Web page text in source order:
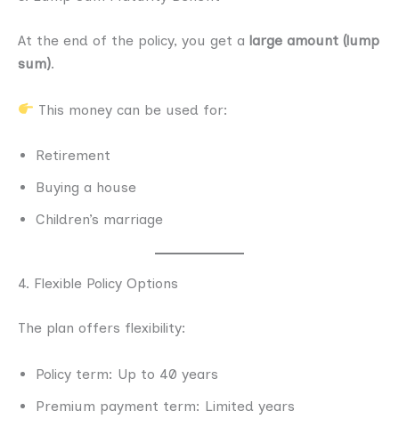
At the end of the policy, you get a large amount (lump
sum).
This money can be used for:
Retirement
Buying a house
Children’s marriage
4. Flexible Policy Options
The plan offers flexibility:
Policy term: Up to 40 years
Premium payment term: Limited years